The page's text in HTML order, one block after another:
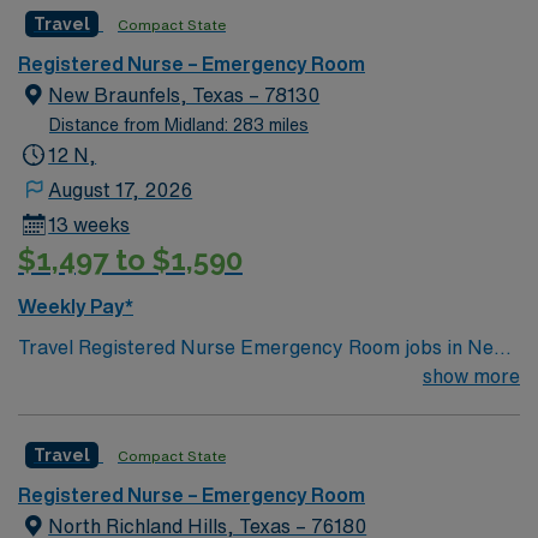
Transplant Center. Enjoy legendary live music,
burgeoning restaurant scene, unique culture, and a
vibrant, welcoming community that you just have to
experience for yourself to truly understand what makes
Austin so Austin.
Travel Compact State
Registered Nurse – Emergency Room
New Braunfels, Texas – 78130
Distance from Midland: 283 miles
12 N,
August 17, 2026
13 weeks
$1,497 to $1,590
Weekly Pay*
Travel Registered Nurse Emergency Room jobs in New
Braunfels, TX let you work at the facility, a full-service
triage patients, provide urgent care, administer
medications, and document in electronic medical record
(EMR) systems. Required qualifications include
show more
Travel Compact State
Registered Nurse – Emergency Room
North Richland Hills, Texas – 76180